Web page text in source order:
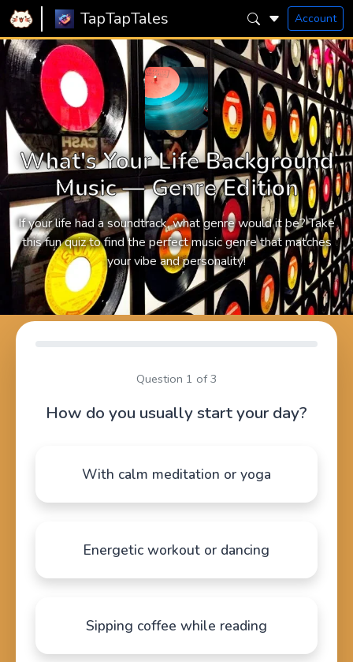
TapTapTales Account
What's Your Life Background
Music — Genre Edition
If your life had a soundtrack, what genre would it be? Take
this fun quiz to find the perfect music genre that matches
your vibe and personality!
Question 1 of 3
How do you usually start your day?
With calm meditation or yoga
Energetic workout or dancing
Sipping coffee while reading